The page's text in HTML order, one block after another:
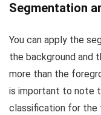
Segmentation
You can apply the
the background and
more than the
is important to note
classification for the